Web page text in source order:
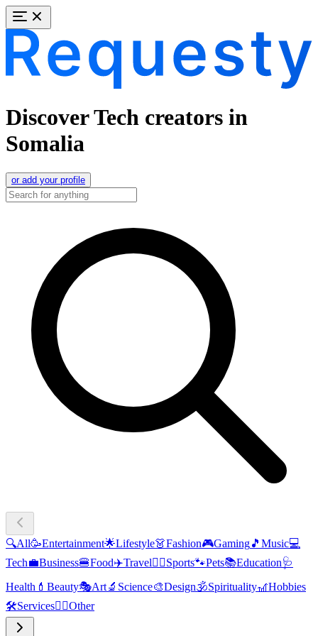
Discover Tech creators in
Somalia
or add your profile
🔍All🥳Entertainment🌟Lifestyle👗Fashion🎮Gaming🎵 Music💻
Tech💼Business🍔Food✈️Travel🏃‍♂️Sports🐾Pets📚Education🩺
Health 💄 Beauty🎭Art🔬 Science🎨Design🕉️Spirituality🎢Hobbies
🛠️Services🧜‍♂️Other